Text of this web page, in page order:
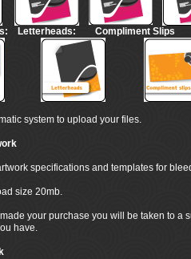
Letterheads: Compliment Slips
system to upload your files.
specifications and templates for
size 20mb.
your purchase you will be taken to
have.